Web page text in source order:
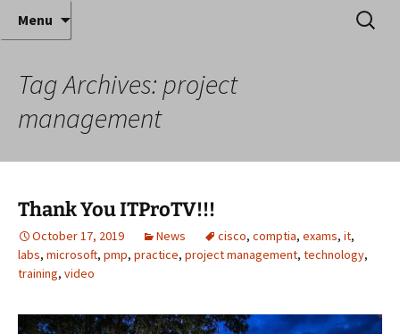
Anthony Sequeira's Blog
Home
Where decades of IT experience meet clear
instruction!
Menu
Search
for:
Tag Archives: project
management
Thank You ITProTV!!!
October 17, 2019 News cisco, comptia, exams, it,
labs, microsoft, pmp, practice, project management, technology,
training, video